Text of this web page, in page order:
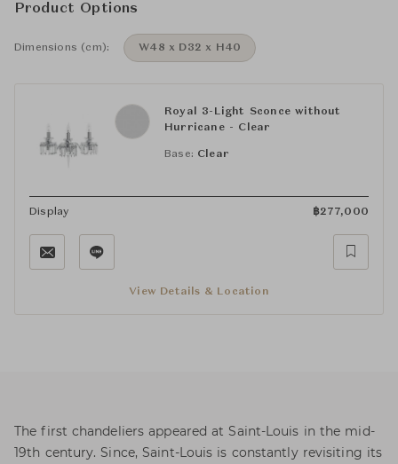
Product Options
Dimensions (cm): W48 x D32 x H40
Royal 3-Light Sconce without
Hurricane - Clear
Base: Clear
Display ฿277,000
View Details & Location
The first chandeliers appeared at Saint-Louis in the mid-
19th century. Since, Saint-Louis is constantly revisiting its